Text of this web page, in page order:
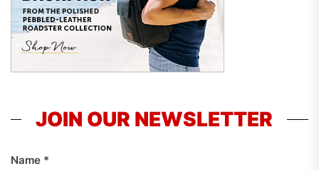
JOIN OUR NEWSLETTER
Name *